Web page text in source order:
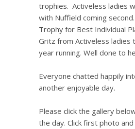
trophies. Activeless ladies
with Nuffield coming
Trophy for Best Individual
Gritz from Activeless ladies
year running. Well done to
Everyone chatted happily
another enjoyable day.
Please click the gallery
the day. Click first photo